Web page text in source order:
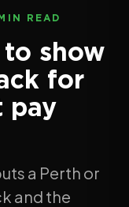
READ
to show
for
pay
a Perth or
and the